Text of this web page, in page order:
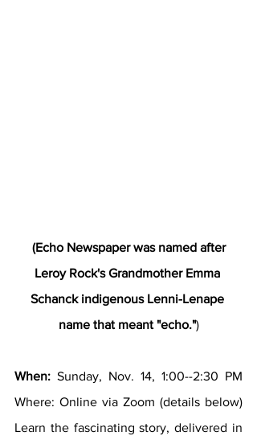
Leroy Rock's Grandmother Emma
Schanck indigenous Lenni-Lenape
name that meant "echo.")
When: Sunday, Nov. 14, 1:00--2:30 PM
Where: Online via Zoom (details below)
Learn the fascinating story, delivered in